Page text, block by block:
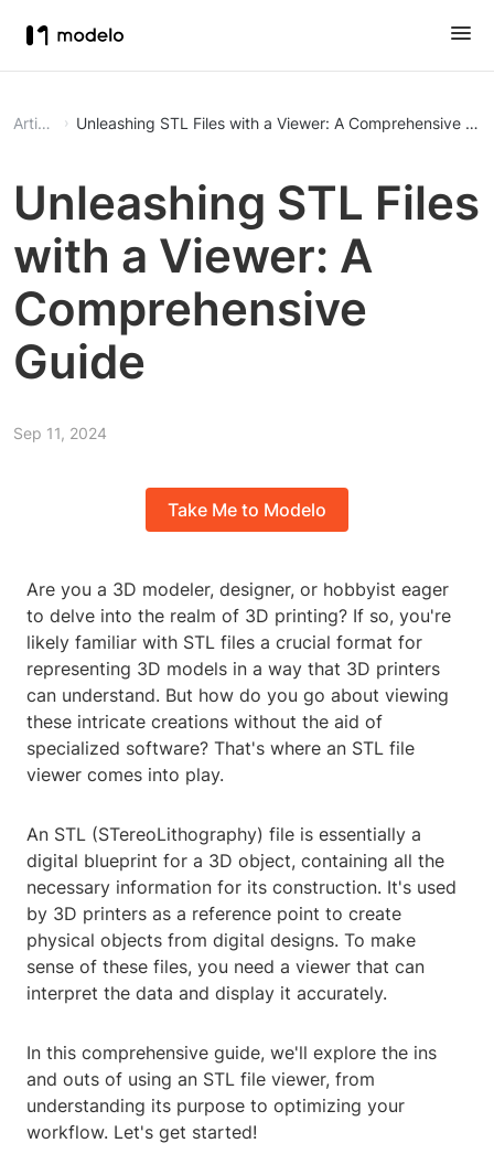
Article Unleashing STL Files with a Viewer: A Comprehensive
Unleashing STL Files
with a Viewer: A
Comprehensive
Guide
Sep 11, 2024
Take Me to Modelo
Are you a 3D modeler, designer, or hobbyist eager
to delve into the realm of 3D printing? If so, you're
likely familiar with STL files a crucial format for
representing 3D models in a way that 3D printers
can understand. But how do you go about viewing
these intricate creations without the aid of
specialized software? That's where an STL file
viewer comes into play.
An STL (STereoLithography) file is essentially a
digital blueprint for a 3D object, containing all the
necessary information for its construction. It's used
by 3D printers as a reference point to create
physical objects from digital designs. To make
sense of these files, you need a viewer that can
interpret the data and display it accurately.
In this comprehensive guide, we'll explore the ins
and outs of using an STL file viewer, from
understanding its purpose to optimizing your
workflow. Let's get started!